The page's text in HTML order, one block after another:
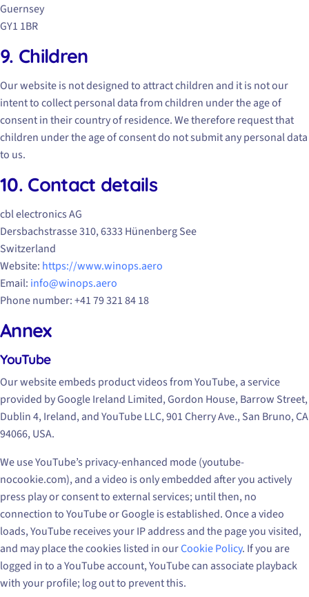
Guernsey
GY1 1BR
9. Children
Our website is not designed to attract children and it is not our
intent to collect personal data from children under the age of
consent in their country of residence. We therefore request that
children under the age of consent do not submit any personal data
to us.
10. Contact details
cbl electronics AG
Dersbachstrasse 310, 6333 Hünenberg See
Switzerland
Website: https://www.winops.aero
Email: info@winops.aero
Phone number: +41 79 321 84 18
Annex
YouTube
Our website embeds product videos from YouTube, a service
provided by Google Ireland Limited, Gordon House, Barrow Street,
Dublin 4, Ireland, and YouTube LLC, 901 Cherry Ave., San Bruno, CA
94066, USA.
We use YouTube’s privacy-enhanced mode (youtube-
nocookie.com), and a video is only embedded after you actively
press play or consent to external services; until then, no
connection to YouTube or Google is established. Once a video
loads, YouTube receives your IP address and the page you visited,
and may place the cookies listed in ourCookie Policy. If you are
logged in to a YouTube account, YouTube can associate playback
with your profile; log out to prevent this.